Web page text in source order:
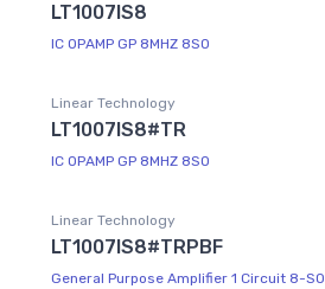
LT1007IS8
IC OPAMP GP 8MHZ 8SO
Linear Technology
LT1007IS8#TR
IC OPAMP GP 8MHZ 8SO
Linear Technology
LT1007IS8#TRPBF
General Purpose Amplifier 1 Circuit 8-SO